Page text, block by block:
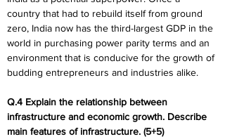
country that had to rebuild itself from ground
zero, India now has the third-largest GDP in the
world in purchasing power parity terms and an
environment that is conducive for the growth of
budding entrepreneurs and industries alike.
Q.4 Explain the relationship between
infrastructure and economic growth. Describe
main features of infrastructure. (5+5)